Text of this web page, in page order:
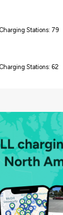
Stations: 79
Stations: 62